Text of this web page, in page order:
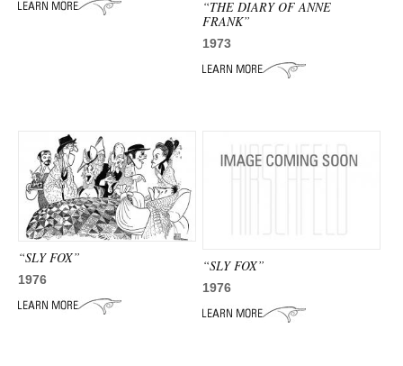
“THE DIARY OF ANNE
FRANK”
1973
“SLY FOX”
1976
“SLY FOX”
1976